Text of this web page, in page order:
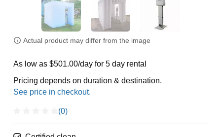
Actual product may differ from the image
As low as $501.00/day for 5 day rental
Pricing depends on duration & destination.
(0)